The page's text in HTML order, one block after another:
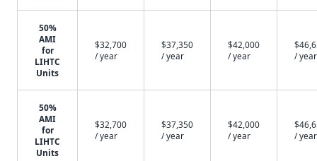
50%
AMI
for
LIHTC
Units
$32,700
/ year
$37,350
/ year
$42,000
/ year
/ year
50%
AMI
for
LIHTC
Units
$32,700
/ year
$37,350
/ year
$42,000
/ year
/ year